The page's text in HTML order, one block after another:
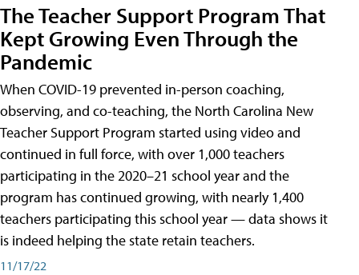
The Teacher Support Program That
Kept Growing Even Through the
Pandemic
When COVID-19 prevented in-person coaching,
observing, and co-teaching, the North Carolina New
Teacher Support Program started using video and
continued in full force, with over 1,000 teachers
participating in the 2020–21 school year and the
program has continued growing, with nearly 1,400
teachers participating this school year — data shows it
is indeed helping the state retain teachers.
11/17/22